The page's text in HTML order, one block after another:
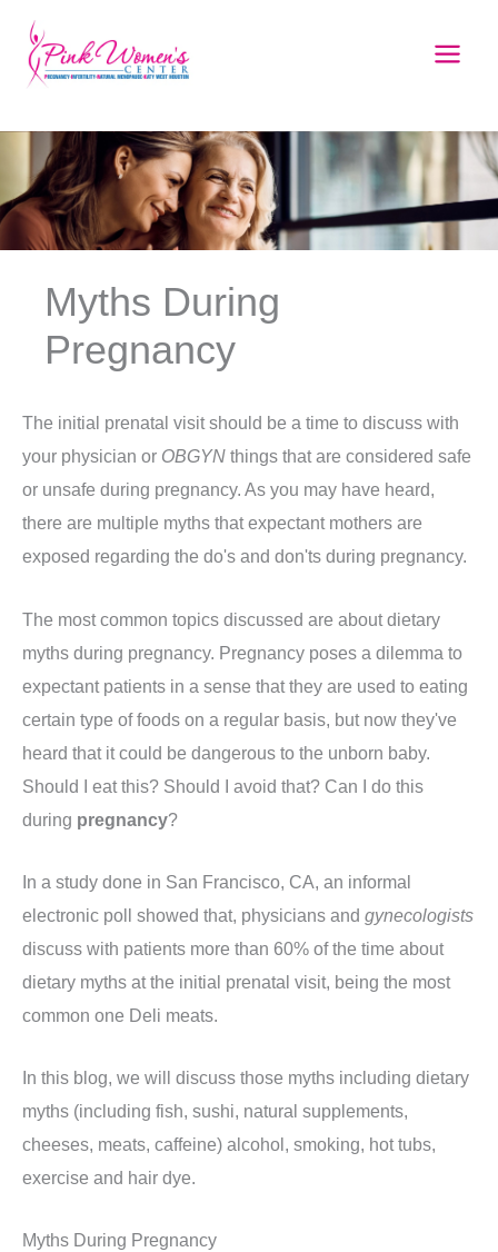
content
Myths During
Pregnancy
The initial prenatal visit should be a time to discuss with
your physician or OBGYN things that are considered safe
or unsafe during pregnancy. As you may have heard,
there are multiple myths that expectant mothers are
exposed regarding the do's and don'ts during pregnancy.
The most common topics discussed are about dietary
myths during pregnancy. Pregnancy poses a dilemma to
expectant patients in a sense that they are used to eating
certain type of foods on a regular basis, but now they've
heard that it could be dangerous to the unborn baby.
Should I eat this? Should I avoid that? Can I do this
during pregnancy?
In a study done in San Francisco, CA, an informal
electronic poll showed that, physicians and gynecologists
discuss with patients more than 60% of the time about
dietary myths at the initial prenatal visit, being the most
common one Deli meats.
In this blog, we will discuss those myths including dietary
myths (including fish, sushi, natural supplements,
cheeses, meats, caffeine) alcohol, smoking, hot tubs,
exercise and hair dye.
Myths During Pregnancy